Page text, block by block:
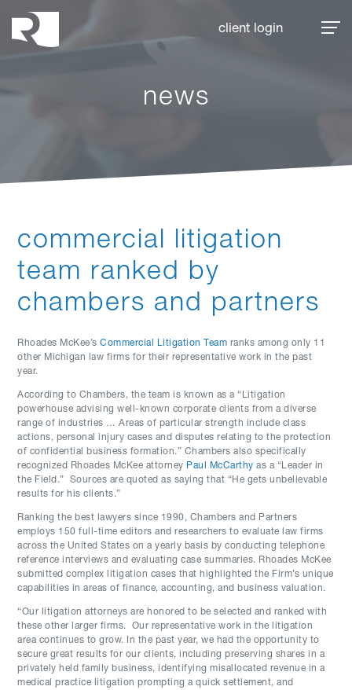
client login
news
commercial litigation
team ranked by
chambers and partners
Rhoades McKee’sCommercial Litigation Team ranks among only 11
other Michigan law firms for their representative work in the past
year.
According to Chambers, the team is known as a “Litigation
powerhouse advising well-known corporate clients from a diverse
range of industries … Areas of particular strength include class
actions, personal injury cases and disputes relating to the protection
of confidential business formation.” Chambers also specifically
recognized Rhoades McKee attorney Paul McCarthy as a “Leader in
the Field.” Sources are quoted as saying that “He gets unbelievable
results for his clients.”
Ranking the best lawyers since 1990, Chambers and Partners
employs 150 full-time editors and researchers to evaluate law firms
across the United States on a yearly basis by conducting telephone
reference interviews and evaluating case summaries. Rhoades McKee
submitted complex litigation cases that highlighted the Firm’s unique
capabilities in areas of finance, accounting, and business valuation.
“Our litigation attorneys are honored to be selected and ranked with
these other larger firms. Our representative work in the litigation
area continues to grow. In the past year, we had the opportunity to
secure great results for our clients, including preserving shares in a
privately held family business, identifying misallocated revenue in a
medical practice litigation prompting a quick settlement, and